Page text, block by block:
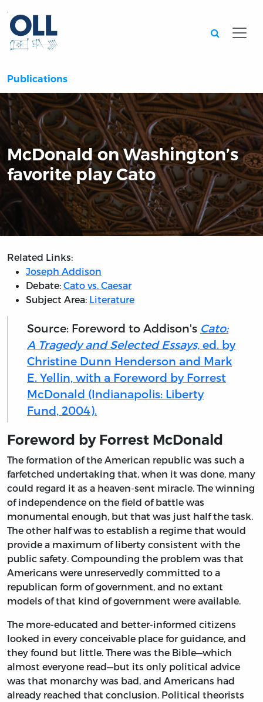
Publications
McDonald on Washington’s
favorite play Cato
Related Links:
Joseph Addison
Debate: Cato vs. Caesar
Subject Area: Literature
Source: Foreword to Addison's Cato:
A Tragedy and Selected Essays, ed. by
Christine Dunn Henderson and Mark
E. Yellin, with a Foreword by Forrest
McDonald (Indianapolis: Liberty
Fund, 2004).
Foreword by Forrest McDonald
The formation of the American republic was such a
farfetched undertaking that, when it was done, many
could regard it as a heaven-sent miracle. The winning
of independence on the field of battle was
monumental enough, but that was just half the task.
The other half was to establish a regime that would
provide a maximum of liberty consistent with the
public safety. Compounding the problem was that
Americans were unreservedly committed to a
republican form of government, and no extant
models of that kind of government were available.
The more-educated and better-informed citizens
looked in every conceivable place for guidance, and
they found but little. There was the Bible—which
almost everyone read—but its only political advice
was that monarchy was bad, and Americans had
already reached that conclusion. Political theorists